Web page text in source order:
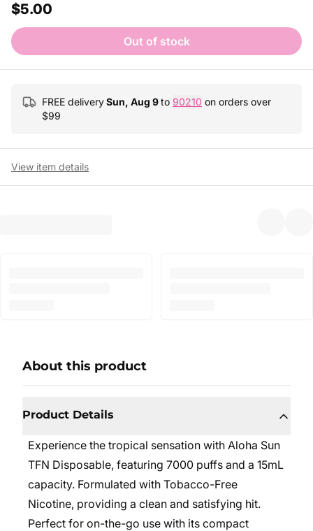
$5.00
Out of stock
FREE deliverySun, Aug 9to 90210 on orders over
$99
View item details
About this product
Product Details
Experience the tropical sensation with Aloha Sun
TFN Disposable, featuring 7000 puffs and a 15mL
capacity. Formulated with Tobacco-Free
Nicotine, providing a clean and satisfying hit.
Perfect for on-the-go use with its compact